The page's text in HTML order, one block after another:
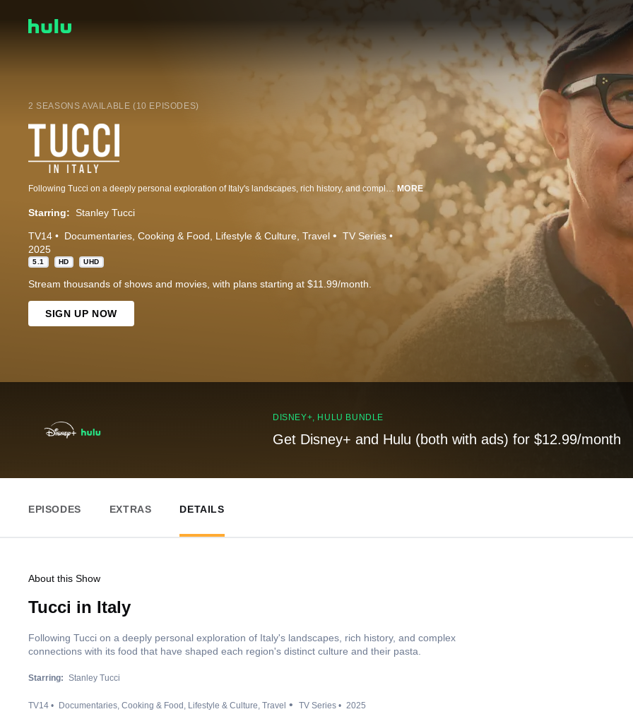
2 SEASONS AVAILABLE (10 EPISODES)
MORE
Starring: Stanley Tucci
TV14 Documentaries Cooking & Food Lifestyle & Culture Travel
TV Series
2025
5.1 HD UHD
Stream thousands of shows and movies, with plans starting at $11.99/month.
SIGN UP NOW
DISNEY+, HULU BUNDLE
Get Disney+ and Hulu (both with ads) for $12.99/month
EPISODES EXTRAS DETAILS
About this Show
Tucci in Italy
Following Tucci on a deeply personal exploration of Italy's landscapes, rich history, and complex
connections with its food that have shaped each region's distinct culture and their pasta.
Starring: Stanley Tucci
TV14 Documentaries Cooking & Food Lifestyle & Culture Travel TV Series 2025